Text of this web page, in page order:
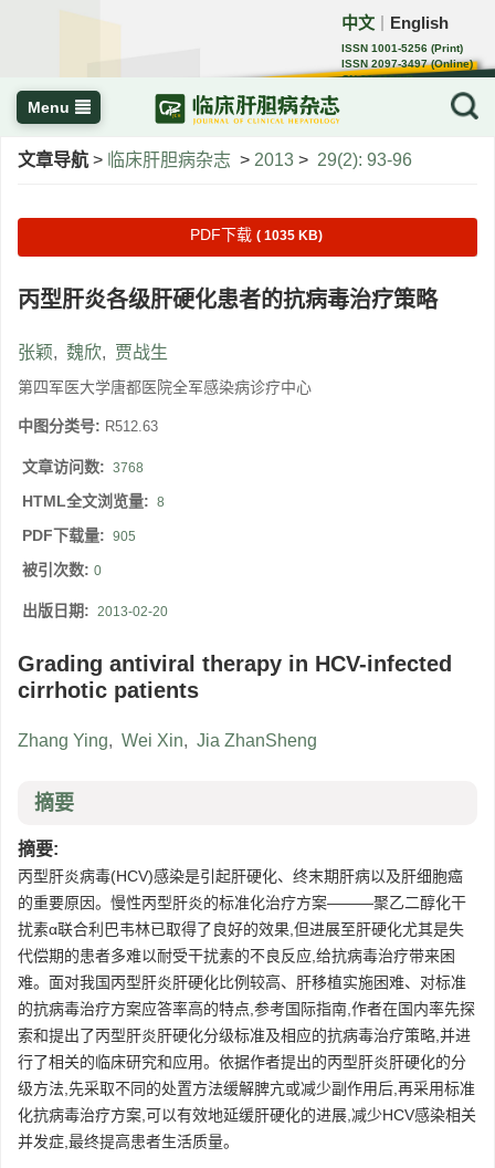
中文 English
ISSN 1001-5256 (Print)
ISSN 2097-3497 (Online)
CN 22-1108/R
Menu
文章导航 > 临床肝胆病杂志 > 2013 > 29(2): 93-96
PDF下载 ( 1035 KB)
丙型肝炎各级肝硬化患者的抗病毒治疗策略
张颖, 魏欣, 贾战生
第四军医大学唐都医院全军感染病诊疗中心
中图分类号: R512.63
文章访问数: 3768
HTML全文浏览量: 8
PDF下载量: 905
被引次数: 0
出版日期: 2013-02-20
Grading antiviral therapy in HCV-infected
cirrhotic patients
Zhang Ying, Wei Xin, Jia ZhanSheng
摘要
摘要:
丙型肝炎病毒(HCV)感染是引起肝硬化、终末期肝病以及肝细胞癌
的重要原因。慢性丙型肝炎的标准化治疗方案———聚乙二醇化干
扰素α联合利巴韦林已取得了良好的效果,但进展至肝硬化尤其是失
代偿期的患者多难以耐受干扰素的不良反应,给抗病毒治疗带来困
难。面对我国丙型肝炎肝硬化比例较高、肝移植实施困难、对标准
的抗病毒治疗方案应答率高的特点,参考国际指南,作者在国内率先探
索和提出了丙型肝炎肝硬化分级标准及相应的抗病毒治疗策略,并进
行了相关的临床研究和应用。依据作者提出的丙型肝炎肝硬化的分
级方法,先采取不同的处置方法缓解脾亢或减少副作用后,再采用标准
化抗病毒治疗方案,可以有效地延缓肝硬化的进展,减少HCV感染相关
并发症,最终提高患者生活质量。